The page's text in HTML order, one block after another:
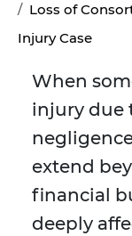
Loss of
Injury Case
When
injury due
extend
financial
deeply